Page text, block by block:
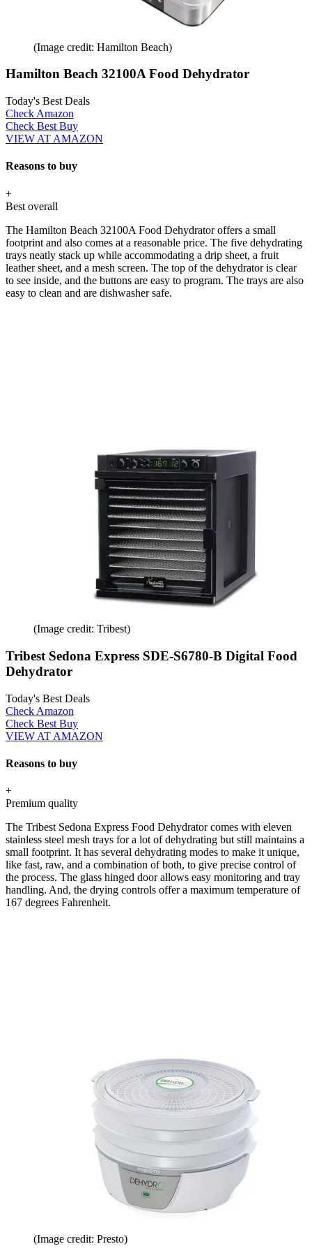
(Image credit: Hamilton Beach)
Hamilton Beach 32100A Food Dehydrator
Today's Best Deals
Check Amazon
Check Best Buy
VIEW AT AMAZON
Reasons to buy
+
Best overall
The Hamilton Beach 32100A Food Dehydrator offers a small
footprint and also comes at a reasonable price. The five dehydrating
trays neatly stack up while accommodating a drip sheet, a fruit
leather sheet, and a mesh screen. The top of the dehydrator is clear
to see inside, and the buttons are easy to program. The trays are also
easy to clean and are dishwasher safe.
(Image credit: Tribest)
Tribest Sedona Express SDE-S6780-B Digital Food
Dehydrator
Today's Best Deals
Check Amazon
Check Best Buy
VIEW AT AMAZON
Reasons to buy
+
Premium quality
The Tribest Sedona Express Food Dehydrator comes with eleven
stainless steel mesh trays for a lot of dehydrating but still maintains a
small footprint. It has several dehydrating modes to make it unique,
like fast, raw, and a combination of both, to give precise control of
the process. The glass hinged door allows easy monitoring and tray
handling. And, the drying controls offer a maximum temperature of
167 degrees Fahrenheit.
(Image credit: Presto)